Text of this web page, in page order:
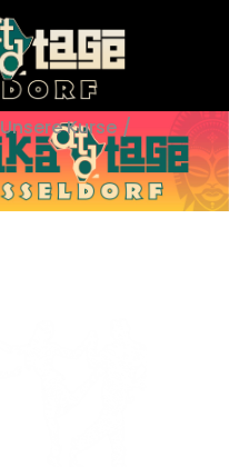
Unsere Kurse /